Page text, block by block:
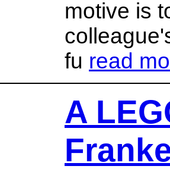
motive is
fu read
A